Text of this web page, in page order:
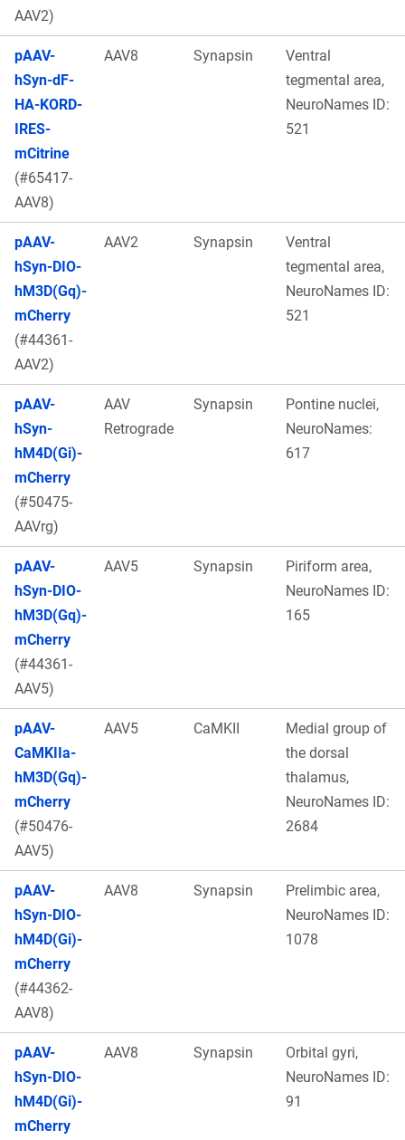
AAV2)
pAAV-
hSyn-dF-
HA-KORD-
IRES-
mCitrine
(#65417-
AAV8)
AAV8 Synapsin
Ventral
tegmental area,
NeuroNames ID:
521
pAAV-
hSyn-DIO-
hM3D(Gq)-
mCherry
(#44361-
AAV2)
AAV2 Synapsin
Ventral
tegmental area,
NeuroNames ID:
521
pAAV-
hSyn-
hM4D(Gi)-
mCherry
(#50475-
AAVrg)
AAV
Retrograde
Synapsin
Pontine nuclei,
NeuroNames:
617
pAAV-
hSyn-DIO-
hM3D(Gq)-
mCherry
(#44361-
AAV5)
AAV5 Synapsin
Piriform area,
NeuroNames ID:
165
pAAV-
CaMKIIa-
hM3D(Gq)-
mCherry
(#50476-
AAV5)
AAV5 CaMKII
Medial group of
the dorsal
thalamus,
NeuroNames ID:
2684
pAAV-
hSyn-DIO-
hM4D(Gi)-
mCherry
(#44362-
AAV8)
AAV8 Synapsin
Prelimbic area,
NeuroNames ID:
1078
pAAV-
hSyn-DIO-
hM4D(Gi)-
mCherry
AAV8 Synapsin
Orbital gyri,
NeuroNames ID:
91